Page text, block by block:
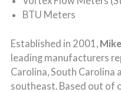
BTU Meters
Established in 2001,
leading manufacturers
Carolina, South
southeast. Based out of